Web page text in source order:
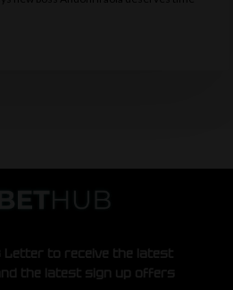
Letter to receive the latest
the latest sign up offers